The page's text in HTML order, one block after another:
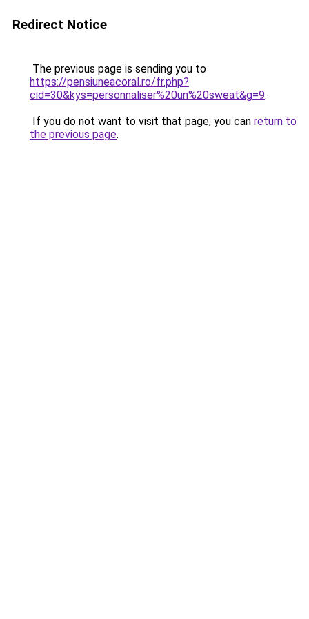
Redirect Notice
The previous page is sending you to
https://pensiuneacoral.ro/fr.php?
cid=30&kys=personnaliser%20un%20sweat&g=9.
If you do not want to visit that page, you can return to
the previous page.